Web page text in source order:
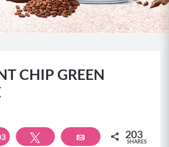
CHIP GREEN
Tweet Email 203
SHARES